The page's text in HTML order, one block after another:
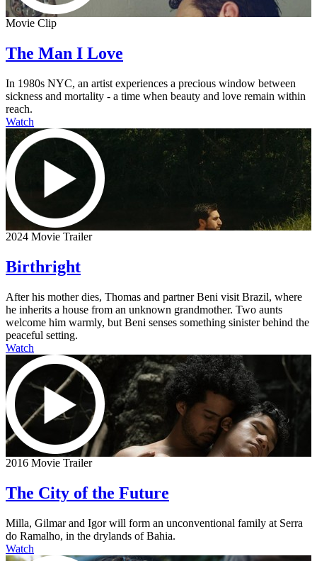
Movie Clip
The Man I Love
In 1980s NYC, an artist experiences a precious window between
sickness and mortality - a time when beauty and love remain within
reach.
Watch
2024 Movie Trailer
Birthright
After his mother dies, Thomas and partner Beni visit Brazil, where
he inherits a house from an unknown grandmother. Two aunts
welcome him warmly, but Beni senses something sinister behind the
peaceful setting.
Watch
2016 Movie Trailer
The City of the Future
Milla, Gilmar and Igor will form an unconventional family at Serra
do Ramalho, in the drylands of Bahia.
Watch